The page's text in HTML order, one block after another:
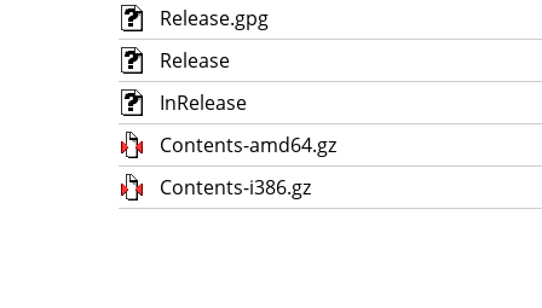
Release.gpg
Release
InRelease
Contents-amd64.gz
Contents-i386.gz